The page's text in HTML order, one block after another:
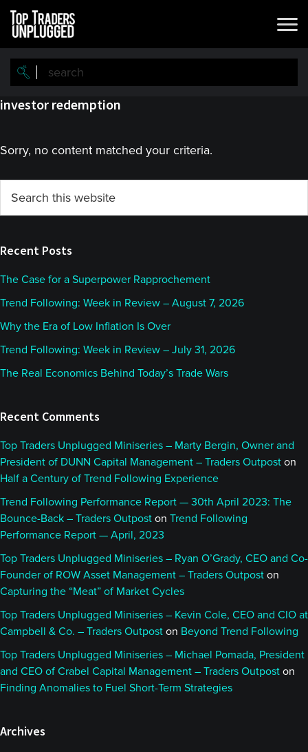
Skip
main
content
Skip
primary
sidebar
investor redemption
Sorry, no content matched your criteria.
Primary
Sidebar
this
Recent Posts
The Case for a Superpower Rapprochement
Trend Following: Week in Review – August 7, 2026
Why the Era of Low Inflation Is Over
Trend Following: Week in Review – July 31, 2026
The Real Economics Behind Today’s Trade Wars
Recent Comments
Top Traders Unplugged Miniseries – Marty Bergin, Owner and
President of DUNN Capital Management – Traders Outpost on
Half a Century of Trend Following Experience
Trend Following Performance Report — 30th April 2023: The
Bounce-Back – Traders Outpost on Trend Following
Performance Report — April, 2023
Top Traders Unplugged Miniseries – Ryan O’Grady, CEO and Co-
Founder of ROW Asset Management – Traders Outpost on
Capturing the “Meat” of Market Cycles
Top Traders Unplugged Miniseries – Kevin Cole, CEO and CIO at
Campbell & Co. – Traders Outpost on Beyond Trend Following
Top Traders Unplugged Miniseries – Michael Pomada, President
and CEO of Crabel Capital Management – Traders Outpost on
Finding Anomalies to Fuel Short-Term Strategies
Archives